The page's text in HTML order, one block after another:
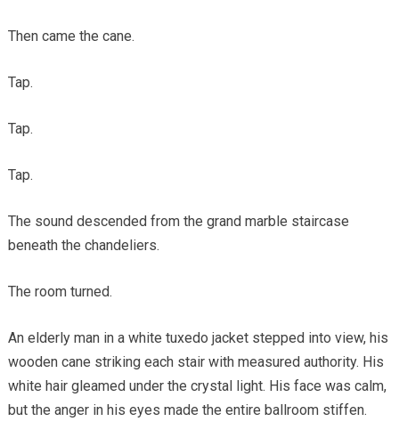
Then came the cane.
Tap.
Tap.
Tap.
The sound descended from the grand marble staircase
beneath the chandeliers.
The room turned.
An elderly man in a white tuxedo jacket stepped into view, his
wooden cane striking each stair with measured authority. His
white hair gleamed under the crystal light. His face was calm,
but the anger in his eyes made the entire ballroom stiffen.